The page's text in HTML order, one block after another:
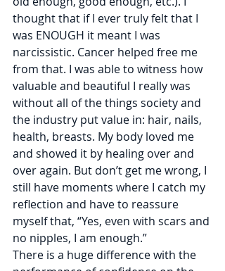
thought that if I ever truly felt that I
was ENOUGH it meant I was
narcissistic. Cancer helped free me
from that. I was able to witness how
valuable and beautiful I really was
without all of the things society and
the industry put value in: hair, nails,
health, breasts. My body loved me
and showed it by healing over and
over again. But don’t get me wrong, I
still have moments where I catch my
reflection and have to reassure
myself that, “Yes, even with scars and
no nipples, I am enough.”
There is a huge difference with the